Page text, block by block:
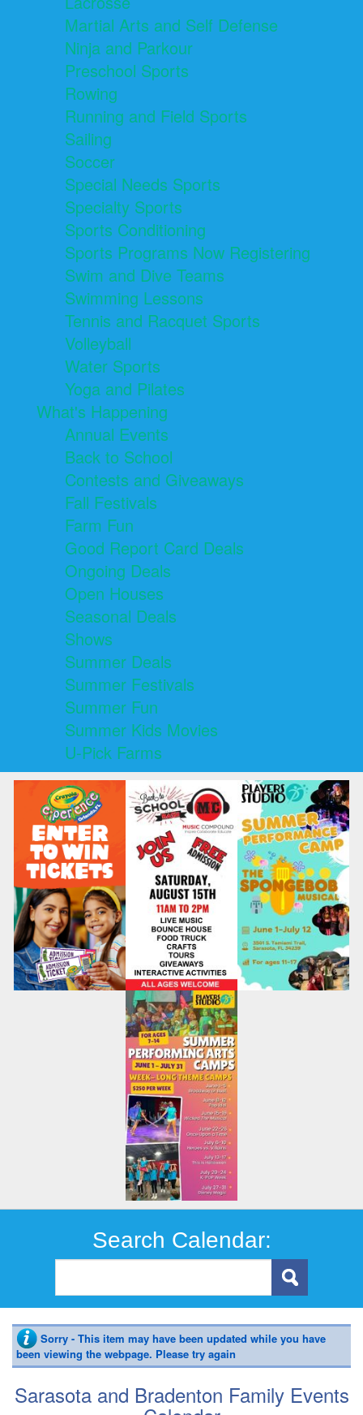
Martial Arts and Self Defense
Ninja and Parkour
Preschool Sports
Rowing
Running and Field Sports
Sailing
Soccer
Special Needs Sports
Specialty Sports
Sports Conditioning
Sports Programs Now Registering
Swim and Dive Teams
Swimming Lessons
Tennis and Racquet Sports
Volleyball
Water Sports
Yoga and Pilates
What's Happening
Annual Events
Back to School
Contests and Giveaways
Fall Festivals
Farm Fun
Good Report Card Deals
Ongoing Deals
Open Houses
Seasonal Deals
Shows
Summer Deals
Summer Festivals
Summer Fun
Summer Kids Movies
U-Pick Farms
Search Calendar:
Sorry - This item may have been updated while you have
been viewing the webpage. Please try again
Sarasota and Bradenton Family Events